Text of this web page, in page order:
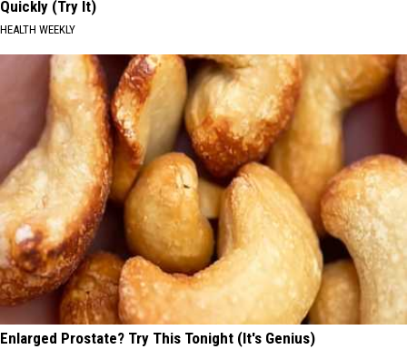
Quickly (Try It)
HEALTH WEEKLY
Enlarged Prostate? Try This Tonight (It's Genius)